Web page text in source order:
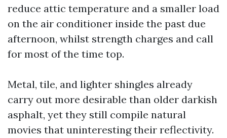
reduce attic temperature and a smaller load
on the air conditioner inside the past due
afternoon, whilst strength charges and call
for most of the time top.
Metal, tile, and lighter shingles already
carry out more desirable than older darkish
asphalt, yet they still compile natural
movies that uninteresting their reflectivity.